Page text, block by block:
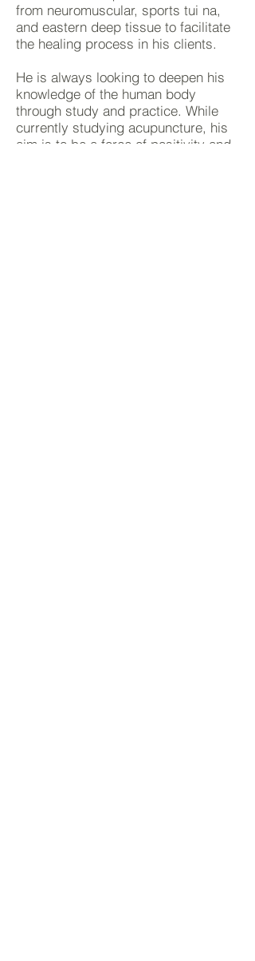
from neuromuscular, sports tui na,
and eastern deep tissue to facilitate
the healing process in his clients.
He is always looking to deepen his
knowledge of the human body
through study and practice. While
currently studying acupuncture, his
aim is to be a force of positivity and